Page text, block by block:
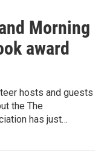
Morning
award
hosts and guests
the The
has just…